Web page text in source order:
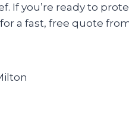
If you’re ready to
a fast, free quote